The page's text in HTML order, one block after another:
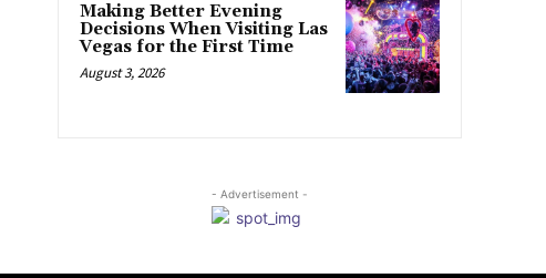
Making Better Evening
Decisions When Visiting Las
Vegas for the First Time
August 3, 2026
- Advertisement -